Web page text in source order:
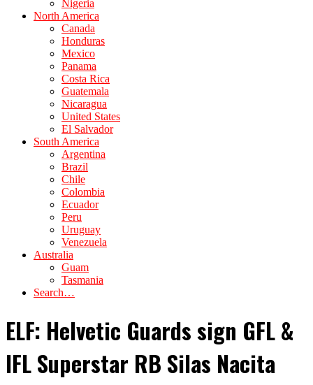
Nigeria
North America
Canada
Honduras
Mexico
Panama
Costa Rica
Guatemala
Nicaragua
United States
El Salvador
South America
Argentina
Brazil
Chile
Colombia
Ecuador
Peru
Uruguay
Venezuela
Australia
Guam
Tasmania
Search…
ELF: Helvetic Guards sign GFL &
IFL Superstar RB Silas Nacita